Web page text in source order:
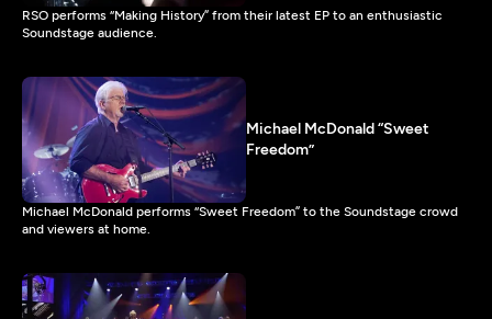
RSO performs “Making History” from their latest EP to an enthusiastic
Soundstage audience.
Michael McDonald “Sweet
Freedom”
Michael McDonald performs “Sweet Freedom” to the Soundstage crowd
and viewers at home.